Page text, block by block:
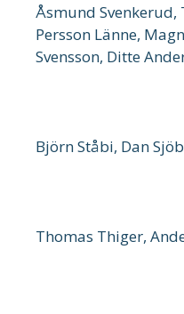
Åsmund Svenkerud,
Persson Länne,
Svensson, Ditte
Björn Ståbi, Dan
Thomas Thiger,